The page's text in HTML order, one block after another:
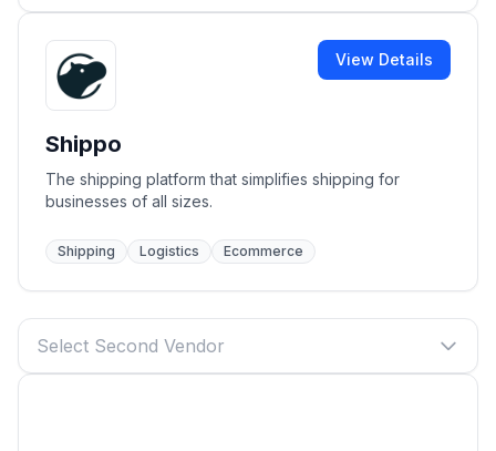
View Details
Shippo
The shipping platform that simplifies shipping for
businesses of all sizes.
Shipping Logistics Ecommerce
Select Second Vendor